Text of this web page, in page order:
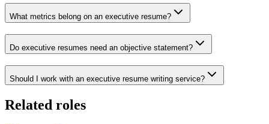
What metrics belong on an executive resume?
Do executive resumes need an objective statement?
Should I work with an executive resume writing service?
Related roles